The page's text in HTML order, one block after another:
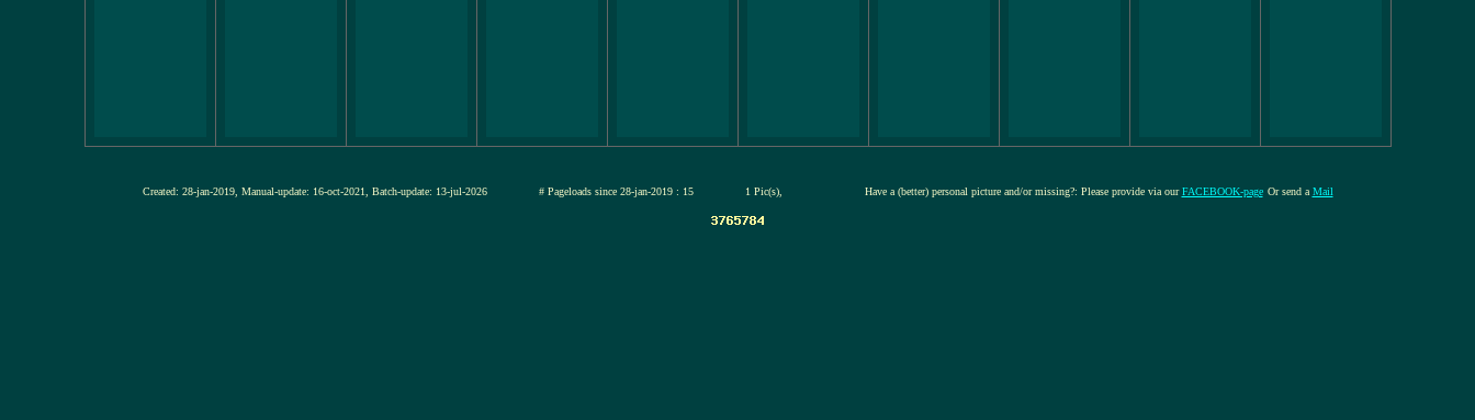
Created: 28-jan-2019, Manual-update: 16-oct-2021, Batch-update: 13-jul-2026 # Pageloads since 28-jan-2019 : 15 1 Pic(s), Have a (better) personal picture and/or missing?: Please provide via ourFACEBOOK-page Or send a Mail